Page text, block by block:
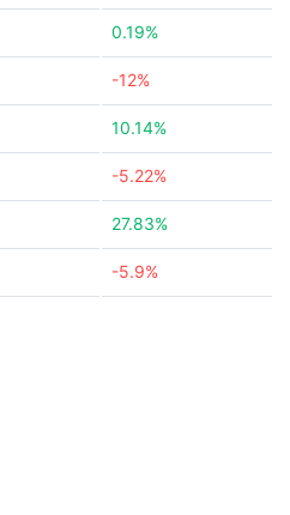
0.19%
-12%
10.14%
-5.22%
27.83%
-5.9%